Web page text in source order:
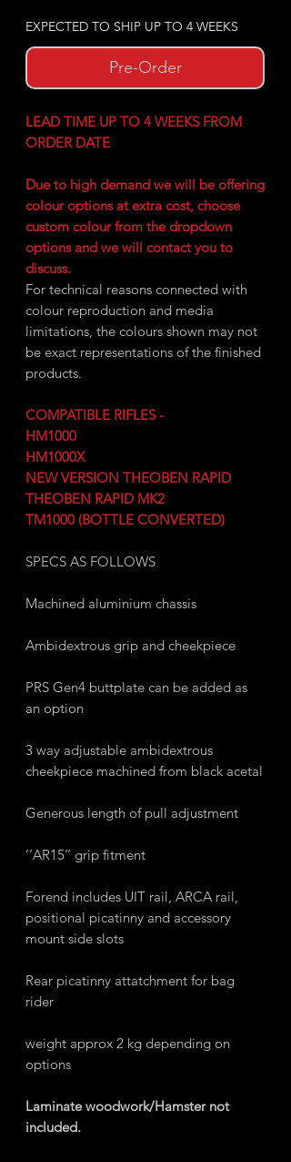
EXPECTED TO SHIP UP TO 4 WEEKS
Pre-Order
LEAD TIME UP TO 4 WEEKS FROM
ORDER DATE
Due to high demand we will be offering
colour options at extra cost, choose
custom colour from the dropdown
options and we will contact you to
discuss.
For technical reasons connected with
colour reproduction and media
limitations, the colours shown may not
be exact representations of the finished
products.
COMPATIBLE RIFLES -
HM1000
HM1000X
NEW VERSION THEOBEN RAPID
THEOBEN RAPID MK2
TM1000 (BOTTLE CONVERTED)
SPECS AS FOLLOWS
Machined aluminium chassis
Ambidextrous grip and cheekpiece
PRS Gen4 buttplate can be added as
an option
3 way adjustable ambidextrous
cheekpiece machined from black acetal
Generous length of pull adjustment
‘’AR15’’ grip fitment
Forend includes UIT rail, ARCA rail,
positional picatinny and accessory
mount side slots
Rear picatinny attatchment for bag
rider
weight approx 2 kg depending on
options
Laminate woodwork/Hamster not
included.